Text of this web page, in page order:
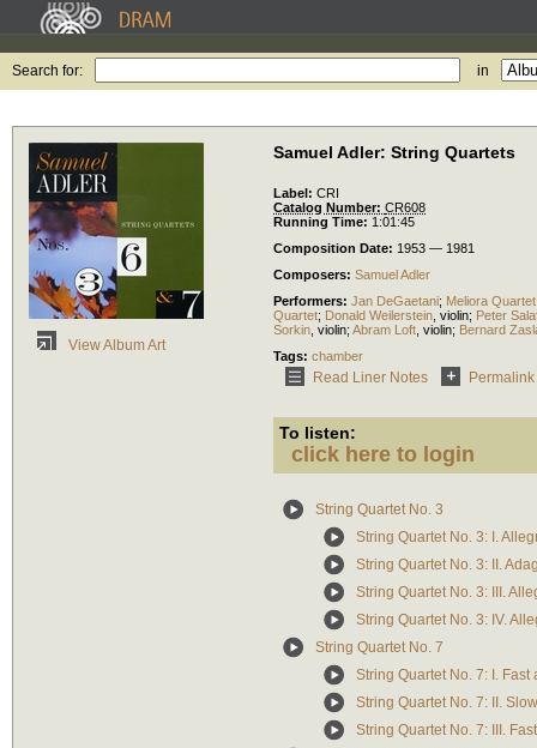
Search for: in
View Album Art
Samuel Adler: String Quartets
Label: CRI
Catalog Number: CR608
Running Time: 1:01:45
Composition Date: 1953 — 1981
Composers: Samuel Adler
Performers: Jan DeGaetani; Meliora Quartet
Quartet; Donald Weilerstein violin; Peter
Sorkin violin; Abram Loft violin; Bernard
Tags: chamber
Read Liner Notes Permalink
To listen:
click here to login
String Quartet No. 3
String Quartet No. 3: I.
String Quartet No. 3: II.
String Quartet No. 3: III.
String Quartet No. 3: IV.
String Quartet No. 7
String Quartet No. 7: I. Fast
String Quartet No. 7: II.
String Quartet No. 7: III.